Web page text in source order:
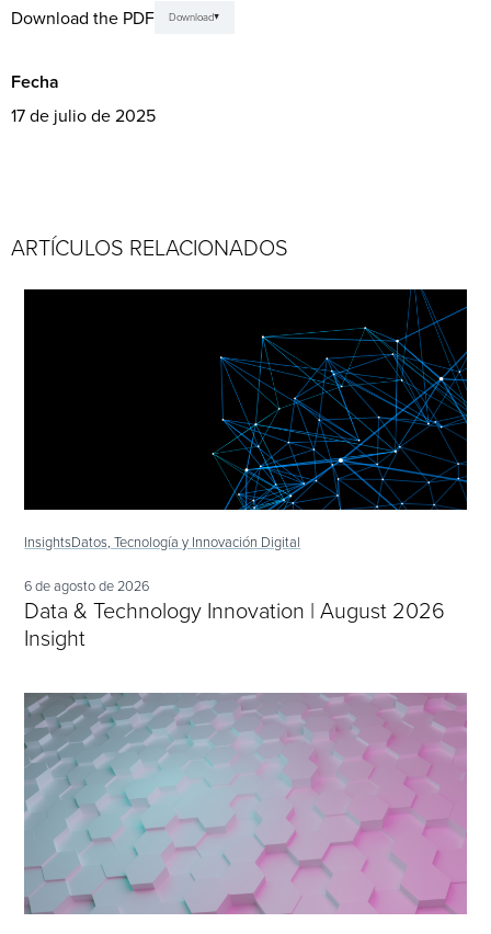
Download the PDF Download
Fecha
17 de julio de 2025
ARTÍCULOS RELACIONADOS
InsightsDatos, Tecnología y Innovación Digital
6 de agosto de 2026
Data & Technology Innovation | August 2026
Insight